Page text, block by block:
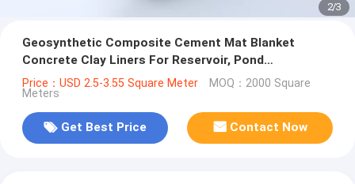
2/3
Geosynthetic Composite Cement Mat Blanket
Concrete Clay Liners For Reservoir, Pond
Antiseepage
Price：USD 2.5-3.55 Square Meter MOQ：2000 Square
Meters
Get Best Price Contact Now